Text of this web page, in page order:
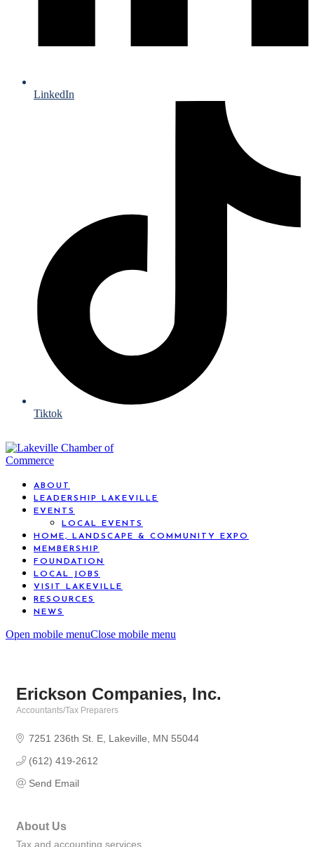
LinkedIn
Tiktok
ABOUT
LEADERSHIP LAKEVILLE
EVENTS
LOCAL EVENTS
HOME, LANDSCAPE & COMMUNITY EXPO
MEMBERSHIP
FOUNDATION
LOCAL JOBS
VISIT LAKEVILLE
RESOURCES
NEWS
Open mobile menuClose mobile menu
Erickson Companies, Inc.
Accountants/Tax Preparers
7251 236th St. E Lakeville MN 55044
(612) 419-2612
Send Email
About Us
Tax and accounting services